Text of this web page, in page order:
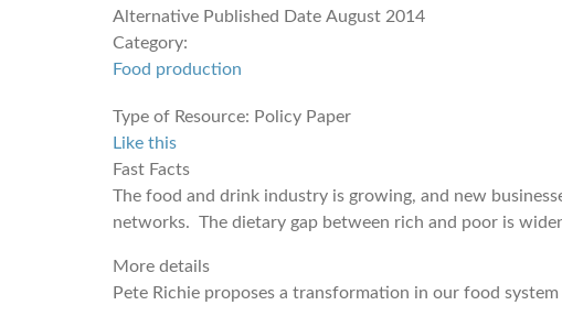
Alternative Published Date August 2014
Category:
Food production
Type of Resource: Policy Paper
Like this
Fast Facts
The food and drink industry is growing, and new
networks. The dietary gap between rich and poor is
More details
Pete Richie proposes a transformation in our food